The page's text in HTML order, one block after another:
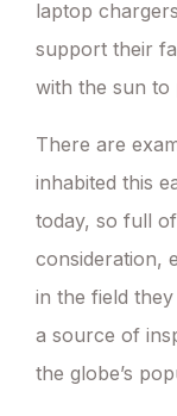
laptop
support their
with the sun to
There are
inhabited this
today, so full
consideration,
in the field
a source of
the globe’s